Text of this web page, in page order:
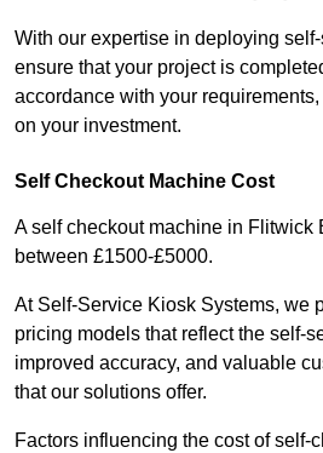
With our expertise in deploying
ensure that your project is
accordance with your
on your investment.
Self Checkout Machine Cost
A self checkout machine in Flitwick
between £1500-£5000.
At Self-Service Kiosk Systems, we
pricing models that reflect the self-
improved accuracy, and valuable
that our solutions offer.
Factors influencing the cost of self-